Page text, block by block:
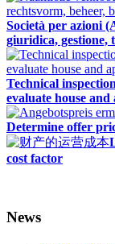
Società per azioni
giuridica, gestione,
Technical
evaluate house
Determine offer
cost factor
News